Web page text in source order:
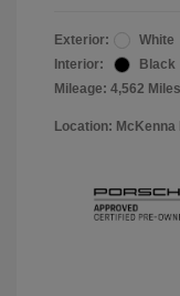
Exterior:
White
Interior:
Black
Mileage: 4,562 Miles
Location: McKenna